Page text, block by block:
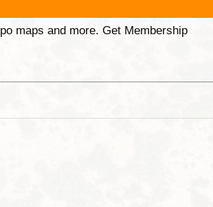
maps and more. Get Membership